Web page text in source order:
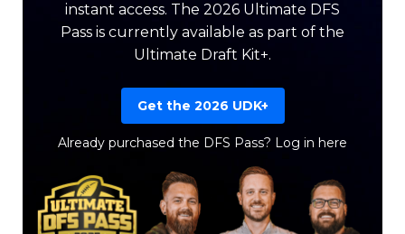
Featured Reports
instant access. The 2026 Ultimate DFS
Pass is currently available as part of the
Ultimate Draft Kit+.
Get the 2026 UDK+
Already purchased the DFS Pass? Log in here